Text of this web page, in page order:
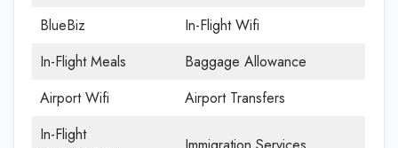
BlueBiz
In-Flight Wifi
In-Flight Meals
Baggage Allowance
Airport Wifi
Airport Transfers
In-Flight